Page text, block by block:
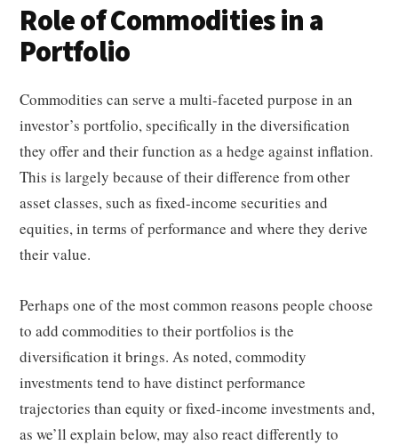
Role of Commodities in a
Portfolio
Commodities can serve a multi-faceted purpose in an
investor’s portfolio, specifically in the diversification
they offer and their function as a hedge against inflation.
This is largely because of their difference from other
asset classes, such as fixed-income securities and
equities, in terms of performance and where they derive
their value.
Perhaps one of the most common reasons people choose
to add commodities to their portfolios is the
diversification it brings. As noted, commodity
investments tend to have distinct performance
trajectories than equity or fixed-income investments and,
as we’ll explain below, may also react differently to